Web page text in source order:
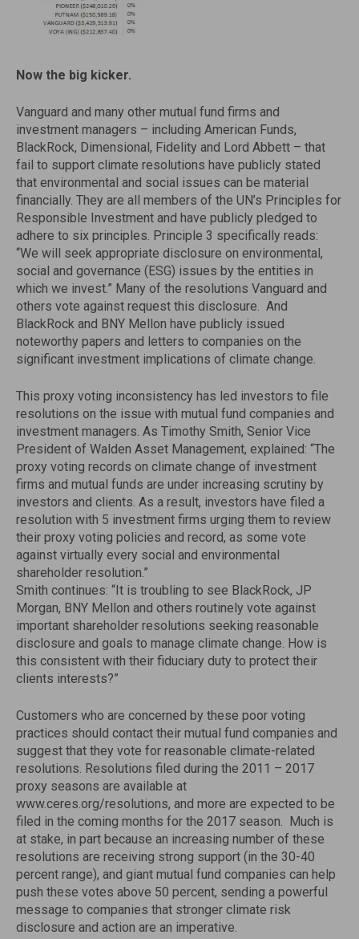
Now the big kicker.
Vanguard and many other mutual fund firms and
investment managers – including American Funds,
BlackRock, Dimensional, Fidelity and Lord Abbett – that
fail to support climate resolutions have publicly stated
that environmental and social issues can be material
financially. They are all members of the UN’s Principles for
Responsible Investment and have publicly pledged to
adhere to six principles. Principle 3 specifically reads:
“We will seek appropriate disclosure on environmental,
social and governance (ESG) issues by the entities in
which we invest.” Many of the resolutions Vanguard and
others vote against request this disclosure. And
BlackRock and BNY Mellon have publicly issued
noteworthy papers and letters to companies on the
significant investment implications of climate change.
This proxy voting inconsistency has led investors to file
resolutions on the issue with mutual fund companies and
investment managers. As Timothy Smith, Senior Vice
President of Walden Asset Management, explained: “The
proxy voting records on climate change of investment
firms and mutual funds are under increasing scrutiny by
investors and clients. As a result, investors have filed a
resolution with 5 investment firms urging them to review
their proxy voting policies and record, as some vote
against virtually every social and environmental
shareholder resolution.”
Smith continues: “It is troubling to see BlackRock, JP
Morgan, BNY Mellon and others routinely vote against
important shareholder resolutions seeking reasonable
disclosure and goals to manage climate change. How is
this consistent with their fiduciary duty to protect their
clients interests?”
Customers who are concerned by these poor voting
practices should contact their mutual fund companies and
suggest that they vote for reasonable climate-related
resolutions. Resolutions filed during the 2011 – 2017
proxy seasons are available at
www.ceres.org/resolutions, and more are expected to be
filed in the coming months for the 2017 season. Much is
at stake, in part because an increasing number of these
resolutions are receiving strong support (in the 30-40
percent range), and giant mutual fund companies can help
push these votes above 50 percent, sending a powerful
message to companies that stronger climate risk
disclosure and action are an imperative.